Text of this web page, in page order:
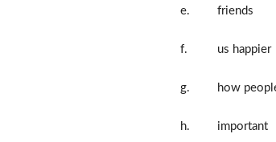
e. friends
f. us happier
g. how
h. important